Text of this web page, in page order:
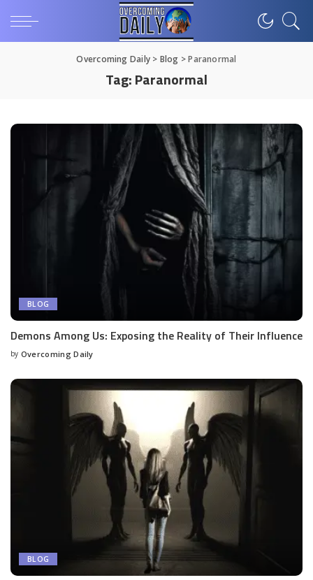
Overcoming Daily > Blog >Paranormal
Tag:Paranormal
BLOG
Demons Among Us: Exposing the Reality of Their Influence
by Overcoming Daily
BLOG